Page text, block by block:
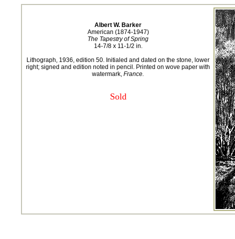
Albert W. Barker
American (1874-1947)
The Tapestry of Spring
14-7/8 x 11-1/2 in.
Lithograph, 1936, edition 50. Initialed and dated on the stone, lower
right; signed and edition noted in pencil. Printed on wove paper with
watermark, France.
Sold